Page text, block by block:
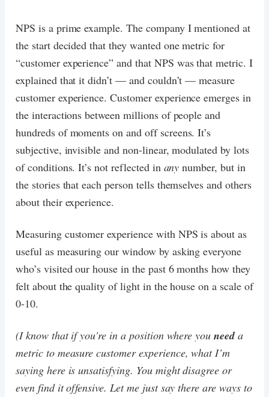
NPS is a prime example. The company I mentioned at
the start decided that they wanted one metric for
“customer experience” and that NPS was that metric. I
explained that it didn’t — and couldn’t — measure
customer experience. Customer experience emerges in
the interactions between millions of people and
hundreds of moments on and off screens. It’s
subjective, invisible and non-linear, modulated by lots
of conditions. It’s not reflected in any number, but in
the stories that each person tells themselves and others
about their experience.
Measuring customer experience with NPS is about as
useful as measuring our window by asking everyone
who’s visited our house in the past 6 months how they
felt about the quality of light in the house on a scale of
0-10.
(I know that if you're in a position where youneeda
metric to measure customer experience, what I’m
saying here is unsatisfying. You might disagree or
even find it offensive. Let me just say there are ways to